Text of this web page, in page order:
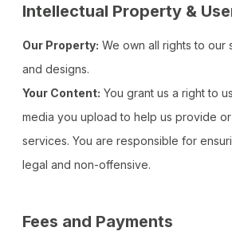
Intellectual Property &
Our Property: We own all rights to our
and designs.
Your Content: You grant us a right to
media you upload to help us provide
services. You are responsible for
legal and non-offensive.
Fees and Payments